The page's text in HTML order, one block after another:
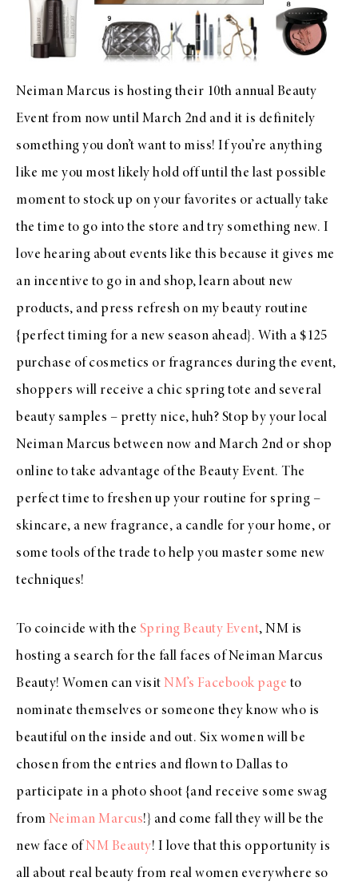
Neiman Marcus is hosting their 10th annual Beauty
Event from now until March 2nd and it is definitely
something you don’t want to miss! If you’re anything
like me you most likely hold off until the last possible
moment to stock up on your favorites or actually take
the time to go into the store and try something new. I
love hearing about events like this because it gives me
an incentive to go in and shop, learn about new
products, and press refresh on my beauty routine
{perfect timing for a new season ahead}. With a $125
purchase of cosmetics or fragrances during the event,
shoppers will receive a chic spring tote and several
beauty samples – pretty nice, huh? Stop by your local
Neiman Marcus between now and March 2nd or shop
online to take advantage of the Beauty Event. The
perfect time to freshen up your routine for spring –
skincare, a new fragrance, a candle for your home, or
some tools of the trade to help you master some new
techniques!
To coincide with the Spring Beauty Event, NM is
hosting a search for the fall faces of Neiman Marcus
Beauty! Women can visit NM’s Facebook page to
nominate themselves or someone they know who is
beautiful on the inside and out. Six women will be
chosen from the entries and flown to Dallas to
participate in a photo shoot {and receive some swag
from Neiman Marcus!} and come fall they will be the
new face of NM Beauty! I love that this opportunity is
all about real beauty from real women everywhere so